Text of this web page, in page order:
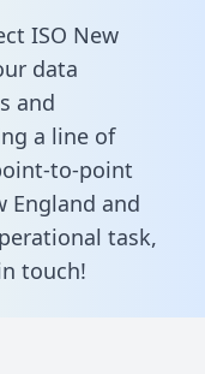
ISO New
data
and
a line of
to-point
England and
task,
touch!